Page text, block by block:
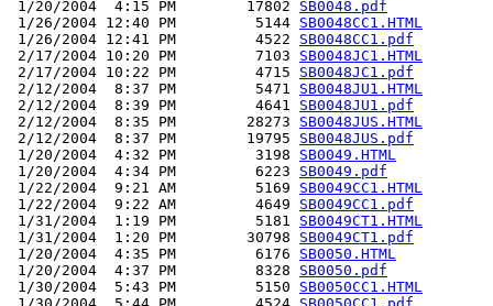
1/20/2004  4:15 PM        17802 SB0048.pdf
1/26/2004 12:40 PM         5144 SB0048CC1.HTML
1/26/2004 12:41 PM         4522 SB0048CC1.pdf
2/17/2004 10:20 PM         7103 SB0048JC1.HTML
2/17/2004 10:22 PM         4715 SB0048JC1.pdf
2/12/2004  8:37 PM         5471 SB0048JU1.HTML
2/12/2004  8:39 PM         4641 SB0048JU1.pdf
2/12/2004  8:35 PM        28273 SB0048JUS.HTML
2/12/2004  8:37 PM        19795 SB0048JUS.pdf
1/20/2004  4:32 PM         3198 SB0049.HTML
1/20/2004  4:34 PM         6223 SB0049.pdf
1/22/2004  9:21 AM         5169 SB0049CC1.HTML
1/22/2004  9:22 AM         4649 SB0049CC1.pdf
1/31/2004  1:19 PM         5181 SB0049CT1.HTML
1/31/2004  1:20 PM        30798 SB0049CT1.pdf
1/20/2004  4:35 PM         6176 SB0050.HTML
1/20/2004  4:37 PM         8328 SB0050.pdf
1/30/2004  5:43 PM         5150 SB0050CC1.HTML